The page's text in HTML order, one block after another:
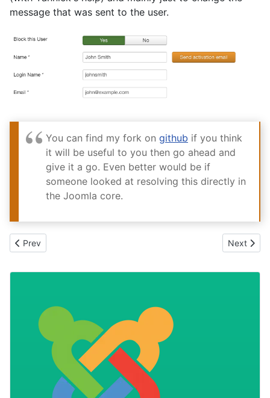
message that was sent to the user.
You can find my fork on github if you think
it will be useful to you then go ahead and
give it a go. Even better would be if
someone looked at resolving this directly in
the Joomla core.
Previous article: Managing content should be easy
Prev Next
Next